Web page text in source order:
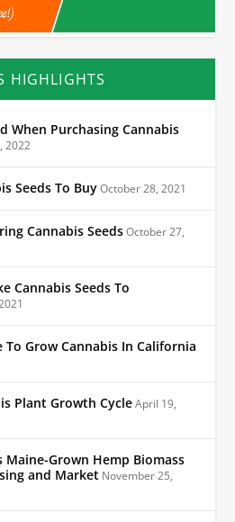
HIGHLIGHTS
When Purchasing Cannabis
2022
Seeds To BuyOctober 28, 2021
Cannabis SeedsOctober 27,
Cannabis Seeds To
To Grow Cannabis In California
Plant Growth CycleApril 19,
Maine-Grown Hemp Biomass
and Market November 25,